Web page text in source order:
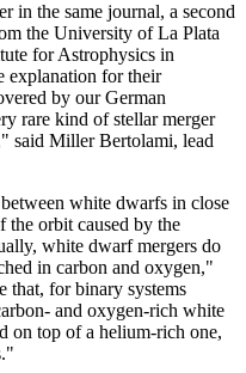
in the same journal, a second
the University of La Plata
for Astrophysics in
explanation for their
by our German
rare kind of stellar merger
said Miller Bertolami, lead
white dwarfs in close
the orbit caused by the
white dwarf mergers do
in carbon and oxygen,"
that, for binary systems
and oxygen-rich white
on top of a helium-rich one,